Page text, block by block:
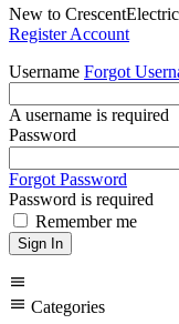
New to
Register Account
Username Forgot
A username is required
Password
Forgot Password
Password is required
Remember me
Sign In
menu
menu Categories